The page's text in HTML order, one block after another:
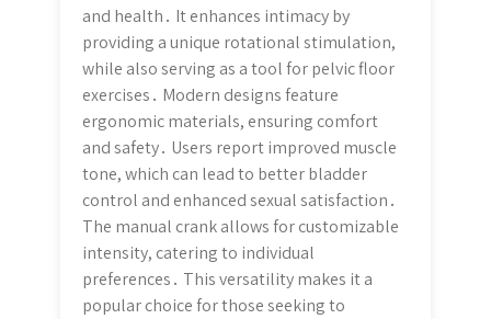
and health․ It enhances intimacy by
providing a unique rotational stimulation,
while also serving as a tool for pelvic floor
exercises․ Modern designs feature
ergonomic materials, ensuring comfort
and safety․ Users report improved muscle
tone, which can lead to better bladder
control and enhanced sexual satisfaction․
The manual crank allows for customizable
intensity, catering to individual
preferences․ This versatility makes it a
popular choice for those seeking to